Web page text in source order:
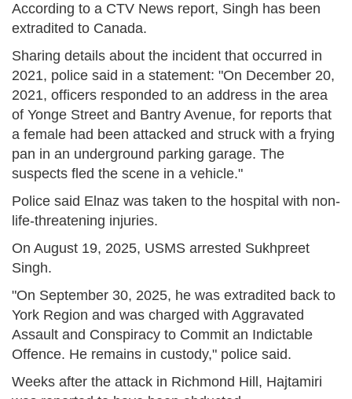
According to a CTV News report, Singh has been
extradited to Canada.
Sharing details about the incident that occurred in
2021, police said in a statement: "On December 20,
2021, officers responded to an address in the area
of Yonge Street and Bantry Avenue, for reports that
a female had been attacked and struck with a frying
pan in an underground parking garage. The
suspects fled the scene in a vehicle."
Police said Elnaz was taken to the hospital with non-
life-threatening injuries.
On August 19, 2025, USMS arrested Sukhpreet
Singh.
"On September 30, 2025, he was extradited back to
York Region and was charged with Aggravated
Assault and Conspiracy to Commit an Indictable
Offence. He remains in custody," police said.
Weeks after the attack in Richmond Hill, Hajtamiri